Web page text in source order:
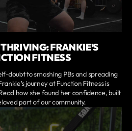
FRANKIE’S
FITNESS
doubt to smashing PBs and spreading
journey at Function Fitness is
how she found her confidence, built
part of our community.